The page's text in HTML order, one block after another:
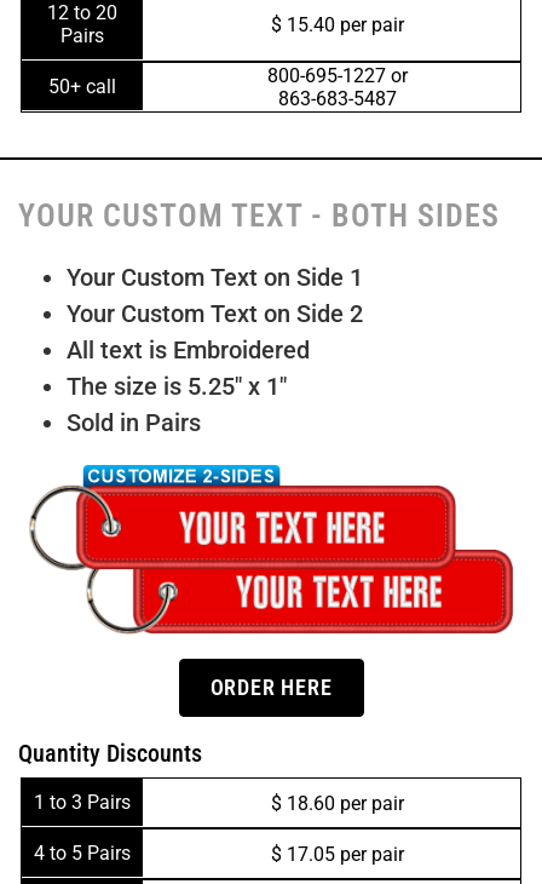
12 to 20
Pairs
$ 15.40 per pair
50+ call
800-695-1227 or
863-683-5487
YOUR CUSTOM TEXT - BOTH SIDES
Your Custom Text on Side 1
Your Custom Text on Side 2
All text is Embroidered
The size is 5.25″ x 1″
Sold in Pairs
ORDER HERE
Quantity Discounts
1 to 3 Pairs $ 18.60 per pair
4 to 5 Pairs $ 17.05 per pair